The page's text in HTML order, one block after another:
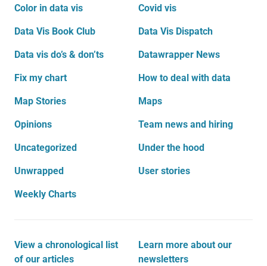
Color in data vis Covid vis
Data Vis Book Club Data Vis Dispatch
Data vis do’s & don’ts Datawrapper News
Fix my chart How to deal with data
Map Stories Maps
Opinions Team news and hiring
Uncategorized Under the hood
Unwrapped User stories
Weekly Charts
View a chronological list
of our articles
Learn more about our
newsletters